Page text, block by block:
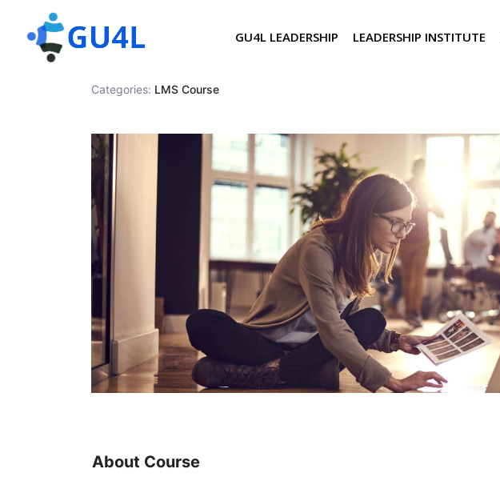
GU4L LEADERSHIP LEADERSHIP INSTITUTE
Categories: LMS Course
About Course